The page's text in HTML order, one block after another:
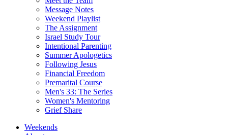
Message Notes
Weekend Playlist
The Assignment
Israel Study Tour
Intentional Parenting
Summer Apologetics
Following Jesus
Financial Freedom
Premarital Course
Men's 33: The Series
Women's Mentoring
Grief Share
Weekends